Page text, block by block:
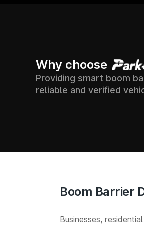
Why choose
Providing smart boom
reliable and verified
7500+
SOCIETIES
ACROSS INDIA
Boom Barrier
Businesses,